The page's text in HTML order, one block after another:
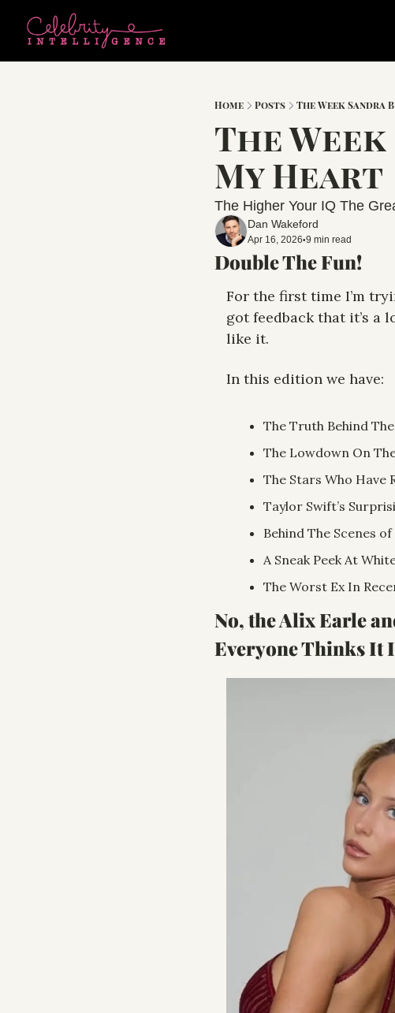
Home Posts The Week
The
My Heart
The Higher Your IQ The
Dan Wakeford
Apr 16, 2026•9 min read
Double The Fun!
For the first time I’m
got feedback that it’s a
like it.
In this edition we have:
The Truth Behind
The Lowdown On
The Stars Who Have
Taylor Swift’s
Behind The Scenes
A Sneak Peek At
The Worst Ex In
No, the Alix Earle
Everyone Thinks It